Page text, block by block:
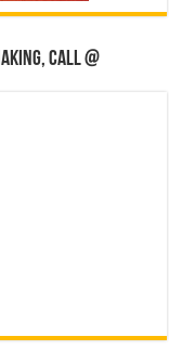
Call @